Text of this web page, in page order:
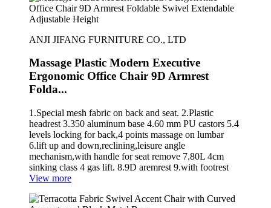
ANJI JIFANG FURNITURE CO., LTD
Massage Plastic Modern Executive
Ergonomic Office Chair 9D Armrest
Folda...
1.Special mesh fabric on back and seat. 2.Plastic
headrest 3.350 aluminum base 4.60 mm PU castors 5.4
levels locking for back,4 points massage on lumbar
6.lift up and down,reclining,leisure angle
mechanism,with handle for seat remove 7.80L 4cm
sinking class 4 gas lift. 8.9D aremrest 9.with footrest
View more